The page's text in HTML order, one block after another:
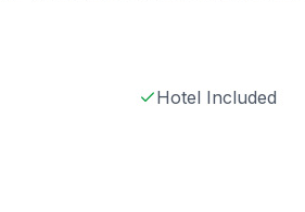
Hotel Included